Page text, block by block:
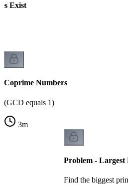
Exist
Coprime Numbers
(GCD equals 1)
3m
Problem - Largest
Find the biggest